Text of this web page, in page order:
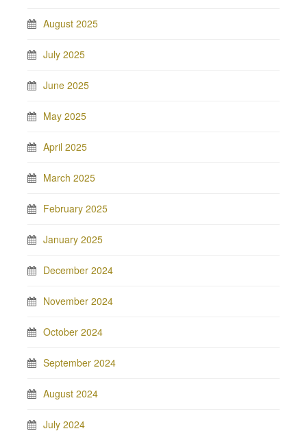
August 2025
July 2025
June 2025
May 2025
April 2025
March 2025
February 2025
January 2025
December 2024
November 2024
October 2024
September 2024
August 2024
July 2024